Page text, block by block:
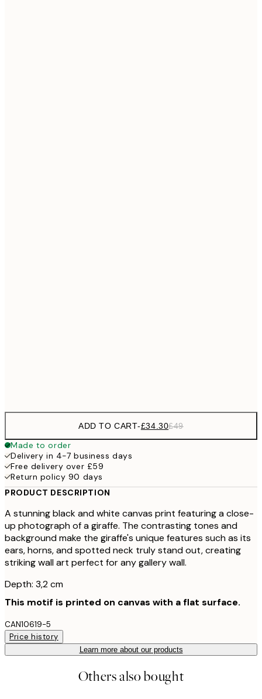
ADD TO CART-£34.30£49
Made to order
Delivery in 4-7 business days
Free delivery over £59
Return policy 90 days
PRODUCT DESCRIPTION
A stunning black and white canvas print featuring a close-
up photograph of a giraffe. The contrasting tones and
background make the giraffe's unique features such as its
ears, horns, and spotted neck truly stand out, creating
striking wall art perfect for any gallery wall.
Depth: 3,2 cm
This motif is printed on canvas with a flat surface.
CAN10619-5
Price history
Learn more about our products
Others also bought